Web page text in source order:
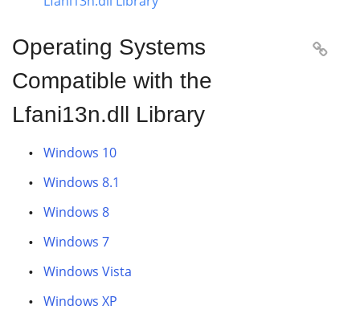
Operating Systems
Compatible with the
Lfani13n.dll Library

Windows 10
Windows 8.1
Windows 8
Windows 7
Windows Vista
Windows XP